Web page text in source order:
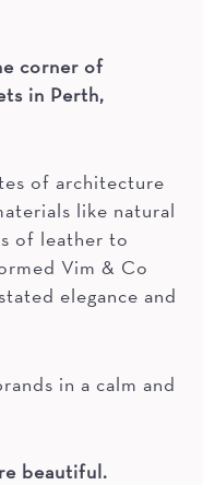
corner of
in Perth,
of architecture
like natural
of leather to
Vim & Co
elegance and
in a calm and
beautiful.